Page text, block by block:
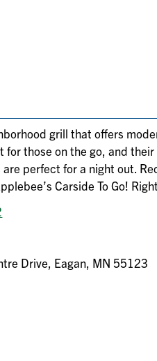
grill that offers
for those on the go, and
perfect for a night out.
Carside To Go!
Drive, Eagan, MN 55123